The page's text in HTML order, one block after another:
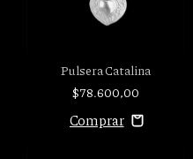
Pulsera Catalina
$78.600,00